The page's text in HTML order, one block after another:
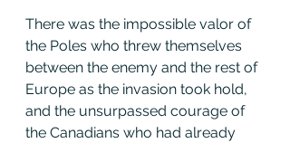
There was the impossible valor of
the Poles who threw themselves
between the enemy and the rest of
Europe as the invasion took hold,
and the unsurpassed courage of
the Canadians who had already